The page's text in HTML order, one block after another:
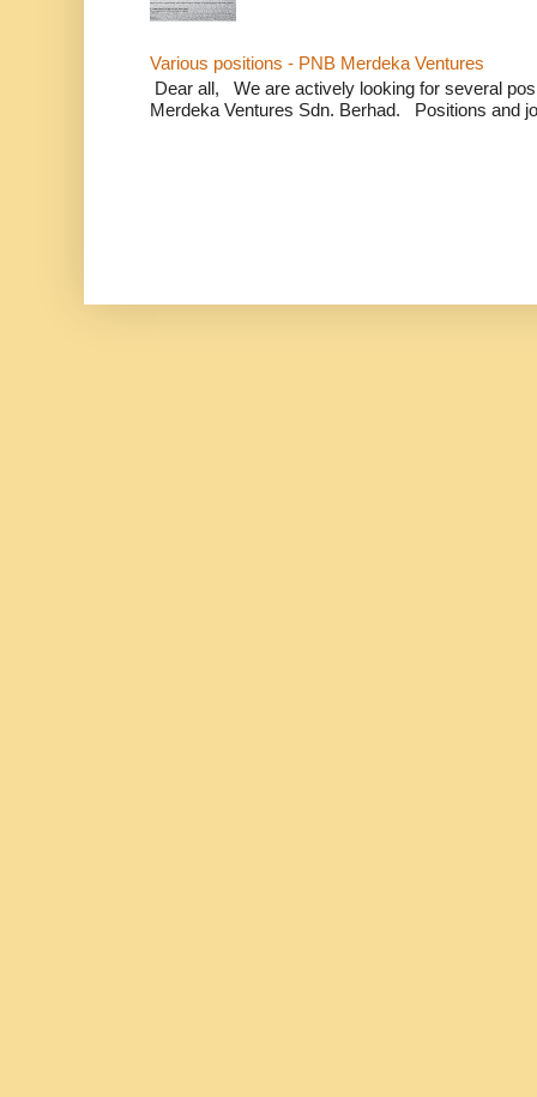
Various positions - PNB Merdeka Ventures
Dear all, We are actively looking for several
Merdeka Ventures Sdn. Berhad. Positions and